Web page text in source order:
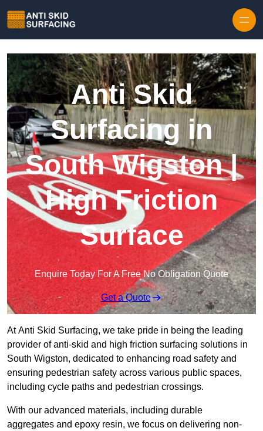
Anti Skid
Surfacing in
South Wigston |
High Friction
Surface
Enquire Today For A Free No Obligation Quote
Get a Quote
At Anti Skid Surfacing, we take pride in being the leading
provider of anti-skid and high friction surfacing solutions in
South Wigston, dedicated to enhancing road safety and
ensuring pedestrian safety across various public spaces,
including cycle paths and pedestrian crossings.
With our advanced materials, including durable
aggregates and epoxy resin, we focus on delivering non-